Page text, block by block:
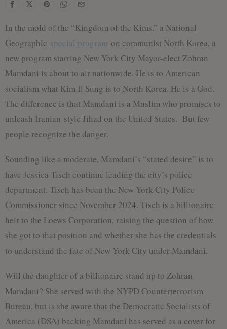
In the mold of the “Kingdom of the Kims,” a National
Geographic special program on communist North Korea, a
new program starring New York City Mayor-elect Zohran
Mamdani is about to air nationwide. He is to American
socialism what Kim Il Sung is to North Korea. He is a God.
The difference is that Mamdani is a Muslim who promises to
unleash Iranian-style Jihad on the United States. But few
people recognize the danger.
Sounding like a moderate, Mamdani’s “stated desire” is to
have Jessica Tisch continue leading the city’s police
department. Tisch has been the New York City Police
Commissioner since November 2024. Tisch is a billionaire
heir to the Loews Corporation, raising the question of how
she got to that position and whether she has the credentials
to understand the fate of New York City under Mamdani.
Will the daughter of a billionaire stand up to Zohran
Mamdani? She served with the NYPD Counterterrorism
Bureau, but is she aware that the Democratic Socialists of
America (DSA) backing Mamdani has served as a cover for